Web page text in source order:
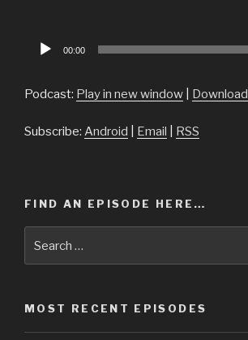
Audio
00:00
Podcast: Play in new window Download
Subscribe: Android Email RSS
FIND AN EPISODE HERE…
MOST RECENT EPISODES